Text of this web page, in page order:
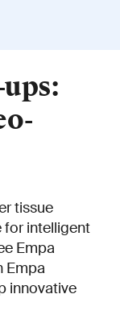
tissue
for intelligent
Empa
Empa
innovative